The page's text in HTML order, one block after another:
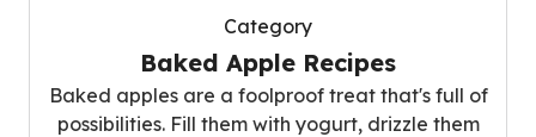
Category
Baked Apple Recipes
Baked apples are a foolproof treat that's full of
possibilities. Fill them with yogurt, drizzle them